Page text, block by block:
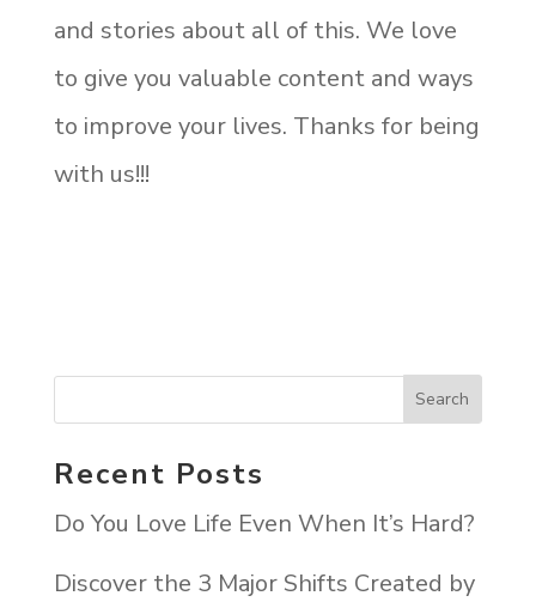
and stories about all of this. We love
to give you valuable content and ways
to improve your lives. Thanks for being
with us!!!
Recent Posts
Do You Love Life Even When It’s Hard?
Discover the 3 Major Shifts Created by